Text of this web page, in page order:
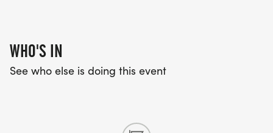
WHO'S IN
See who else is doing this event